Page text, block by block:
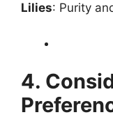
Lilies: Purity
4.